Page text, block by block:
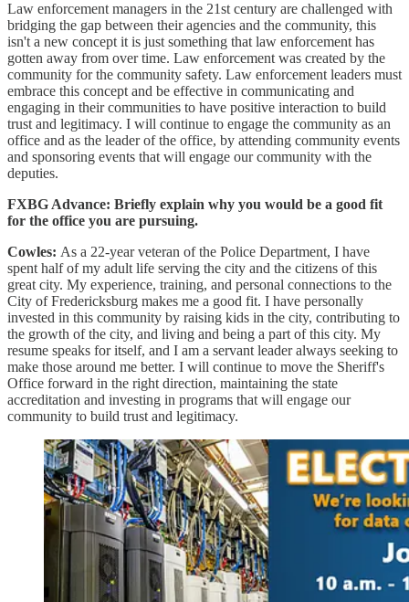
Law enforcement managers in the 21st century are challenged with
bridging the gap between their agencies and the community, this
isn't a new concept it is just something that law enforcement has
gotten away from over time. Law enforcement was created by the
community for the community safety. Law enforcement leaders must
embrace this concept and be effective in communicating and
engaging in their communities to have positive interaction to build
trust and legitimacy. I will continue to engage the community as an
office and as the leader of the office, by attending community events
and sponsoring events that will engage our community with the
deputies.
FXBG Advance: Briefly explain why you would be a good fit
for the office you are pursuing.
Cowles: As a 22-year veteran of the Police Department, I have
spent half of my adult life serving the city and the citizens of this
great city. My experience, training, and personal connections to the
City of Fredericksburg makes me a good fit. I have personally
invested in this community by raising kids in the city, contributing to
the growth of the city, and living and being a part of this city. My
resume speaks for itself, and I am a servant leader always seeking to
make those around me better. I will continue to move the Sheriff's
Office forward in the right direction, maintaining the state
accreditation and investing in programs that will engage our
community to build trust and legitimacy.